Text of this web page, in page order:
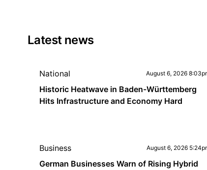
Latest news
National August 6, 2026
Historic Heatwave in Baden-Württemberg
Hits Infrastructure and Economy Hard
Business August 6, 2026
German Businesses Warn of Rising Hybrid